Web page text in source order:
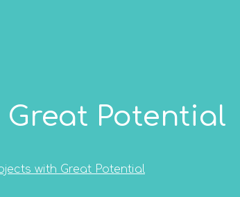
Great Potential
with Great Potential